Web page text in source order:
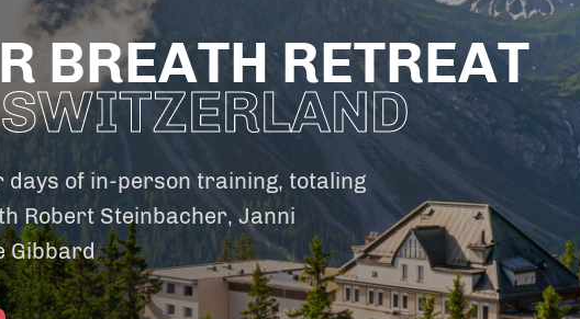
BREATH RETREAT
days of in-person training, totaling
Robert Steinbacher, Janni
Gibbard
Choose your Fitness goal